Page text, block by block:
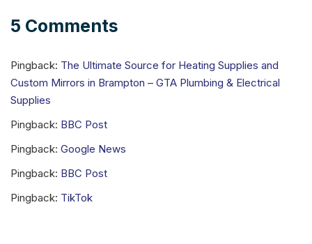
5 Comments
Pingback: The Ultimate Source for Heating Supplies and
Custom Mirrors in Brampton – GTA Plumbing & Electrical
Supplies
Pingback: BBC Post
Pingback: Google News
Pingback: BBC Post
Pingback: TikTok